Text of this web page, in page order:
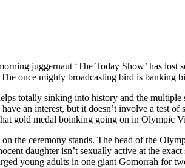
juggernaut ‘The Today Show’ has
once mighty broadcasting bird is banking
totally sinking into history and the
an interest, but it doesn’t involve a test
gold medal boinking going on in Olympic
the ceremony stands. The head of the
daughter isn’t sexually active at the
young adults in one giant Gomorrah for